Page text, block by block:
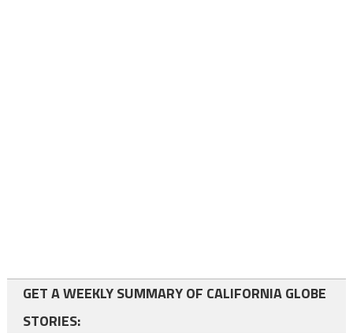
GET A WEEKLY SUMMARY OF CALIFORNIA GLOBE
STORIES: